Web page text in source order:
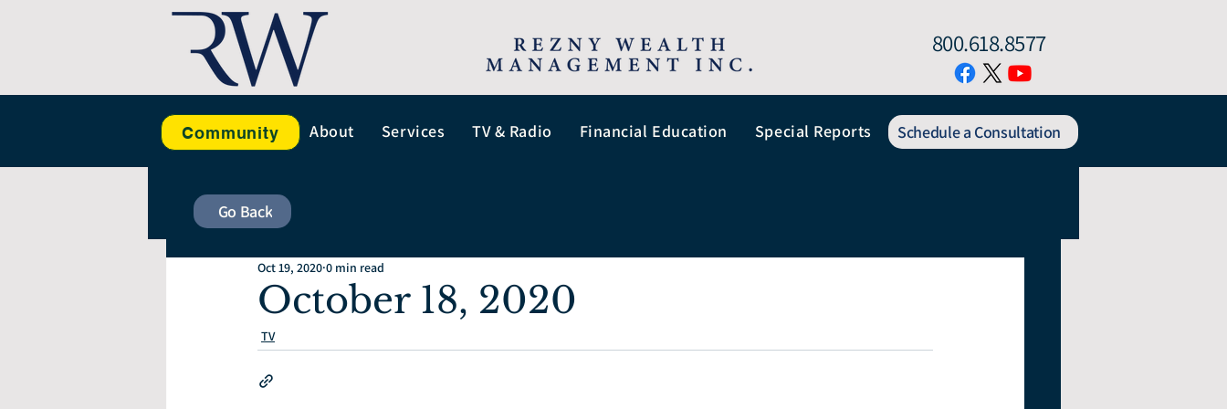
800.618.8577
Community About Services TV & Radio Financial Education Special Reports Schedule a Consultation
October 18, 2020
Oct 19, 2020 0 min read
TV
Go Back